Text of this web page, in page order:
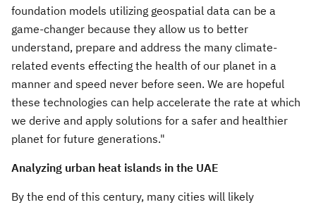
foundation models utilizing geospatial data can be a
game-changer because they allow us to better
understand, prepare and address the many climate-
related events effecting the health of our planet in a
manner and speed never before seen. We are hopeful
these technologies can help accelerate the rate at which
we derive and apply solutions for a safer and healthier
planet for future generations."
Analyzing urban heat islands in the UAE
By the end of this century, many cities will likely